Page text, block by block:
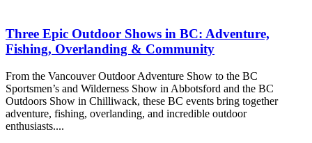
Three Epic Outdoor Shows in BC: Adventure,
Fishing, Overlanding & Community
From the Vancouver Outdoor Adventure Show to the BC
Sportsmen’s and Wilderness Show in Abbotsford and the BC
Outdoors Show in Chilliwack, these BC events bring together
adventure, fishing, overlanding, and incredible outdoor
enthusiasts....